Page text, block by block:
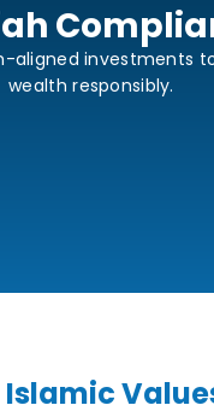
aligned investments
wealth responsibly.
Islamic